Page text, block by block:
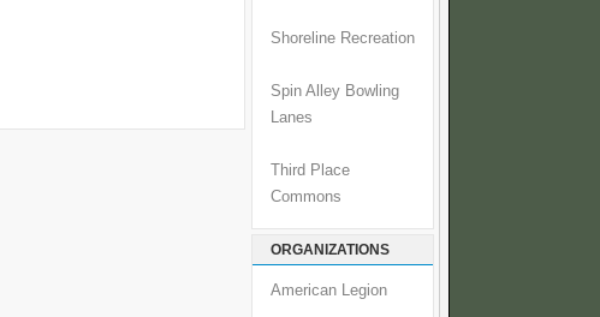
Shoreline Recreation
Spin Alley Bowling
Lanes
Third Place
Commons
ORGANIZATIONS
American Legion